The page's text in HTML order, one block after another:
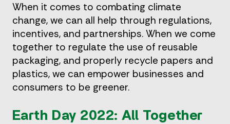
When it comes to combating climate
change, we can all help through regulations,
incentives, and partnerships. When we come
together to regulate the use of reusable
packaging, and properly recycle papers and
plastics, we can empower businesses and
consumers to be greener.
Earth Day 2022: All Together